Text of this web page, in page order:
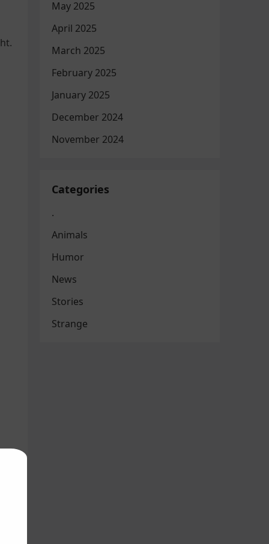
May 2025
April 2025
March 2025
February 2025
January 2025
December 2024
November 2024
Categories
.
Animals
Humor
News
Stories
Strange